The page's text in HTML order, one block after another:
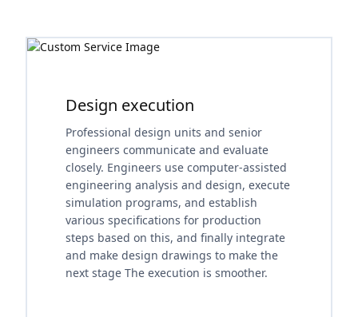
Design execution
Professional design units and senior
engineers communicate and evaluate
closely. Engineers use computer-assisted
engineering analysis and design, execute
simulation programs, and establish
various specifications for production
steps based on this, and finally integrate
and make design drawings to make the
next stage The execution is smoother.